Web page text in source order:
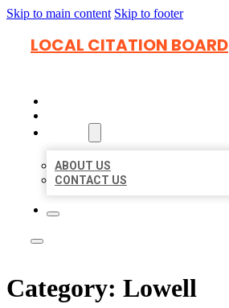
Skip to main content Skip to footer
LOCAL CITATION BOARD
ABOUT US
CONTACT US
Category: Lowell